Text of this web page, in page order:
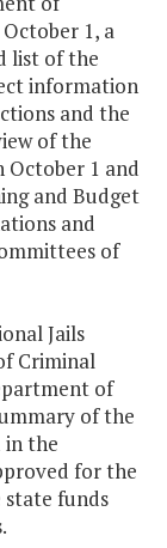
1, a
list of the
information
and the
of the
1 and
and Budget
and
of
Jails
Criminal
of
of the
in the
for the
funds